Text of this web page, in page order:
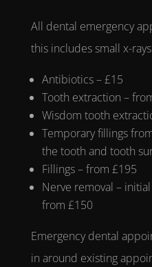
All dental emergency
this includes small x-
Antibiotics – £15
Tooth extraction –
Wisdom tooth
Temporary fillings
the tooth and tooth
Fillings – from £195
Nerve removal –
from £150
Emergency dental
in around existing